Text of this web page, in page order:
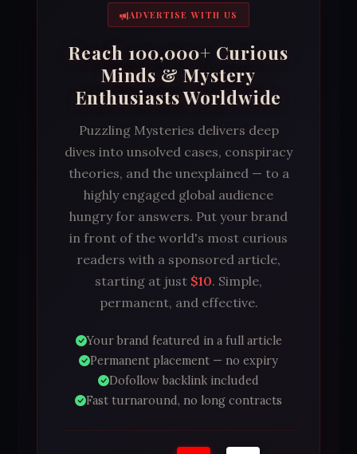
ADVERTISE WITH US
Reach 100,000+ Curious
Minds & Mystery
Enthusiasts Worldwide
Puzzling Mysteries delivers deep
dives into unsolved cases, conspiracy
theories, and the unexplained — to a
highly engaged global audience
hungry for answers. Put your brand
in front of the world's most curious
readers with a sponsored article,
starting at just $10. Simple,
permanent, and effective.
Your brand featured in a full article
Permanent placement — no expiry
Dofollow backlink included
Fast turnaround, no long contracts